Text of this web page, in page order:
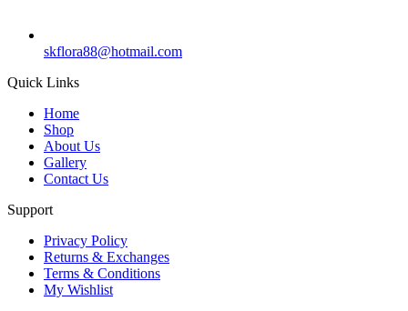
skflora88@hotmail.com
Quick Links
Home
Shop
About Us
Gallery
Contact Us
Support
Privacy Policy
Returns & Exchanges
Terms & Conditions
My Wishlist